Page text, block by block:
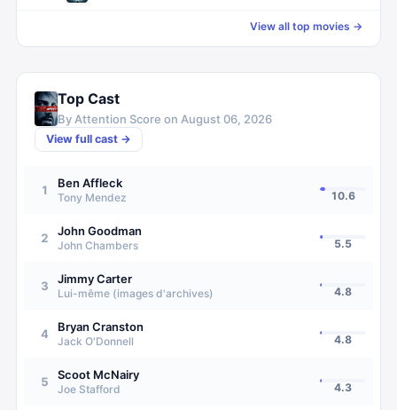
View all top movies →
Top Cast
By Attention Score on August 06, 2026
View full cast →
1 Ben Affleck
Tony Mendez 10.6
2 John Goodman
John Chambers 5.5
3 Jimmy Carter
Lui-même (images d'archives) 4.8
4 Bryan Cranston
Jack O'Donnell 4.8
5 Scoot McNairy
Joe Stafford 4.3